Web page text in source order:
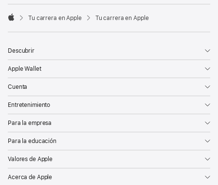

Tu carrera en Apple Tu carrera en Apple
Descubrir
Apple Wallet
Cuenta
Entretenimiento
Para la empresa
Para la educación
Valores de Apple
Acerca de Apple